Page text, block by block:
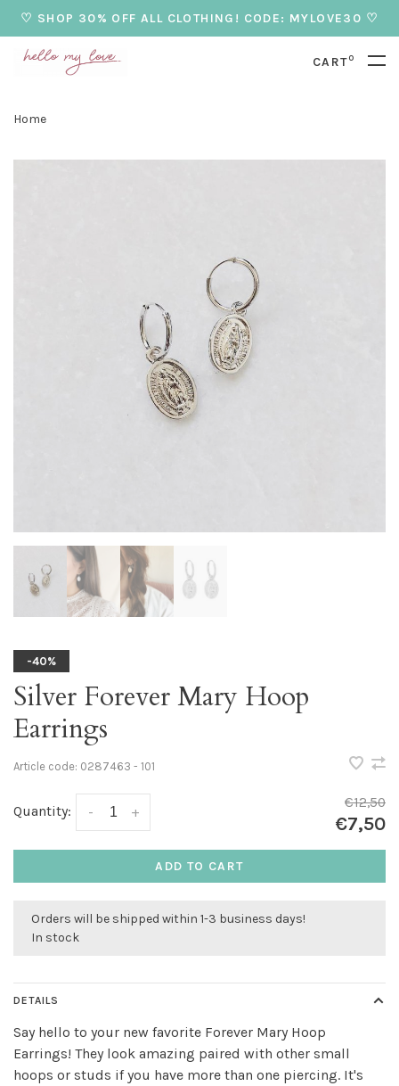
♡ SHOP 30% OFF ALL CLOTHING! CODE: MYLOVE30 ♡
CART0
Home
-40%
Silver Forever Mary Hoop
Earrings
Article code: 0287463 - 101
Quantity: +
-
€12,50
€7,50
ADD TO CART
Orders will be shipped within 1-3 business days!
In stock
DETAILS
Say hello to your new favorite Forever Mary Hoop
Earrings! They look amazing paired with other small
hoops or studs if you have more than one piercing. It's